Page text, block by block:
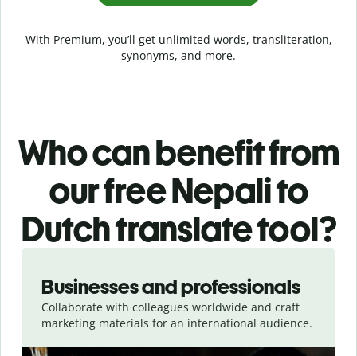
With Premium, you’ll get unlimited words, transliteration,
synonyms, and more.
Who can benefit from
our free Nepali to
Dutch translate tool?
Businesses and professionals
Collaborate with colleagues worldwide and craft
marketing materials for an international audience.